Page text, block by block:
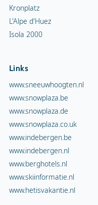
Kronplatz
L'Alpe d'Huez
Isola 2000
Links
www.sneeuwhoogten.nl
www.snowplaza.be
www.snowplaza.de
www.snowplaza.co.uk
www.indebergen.be
www.indebergen.nl
www.berghotels.nl
www.skiinformatie.nl
www.hetisvakantie.nl